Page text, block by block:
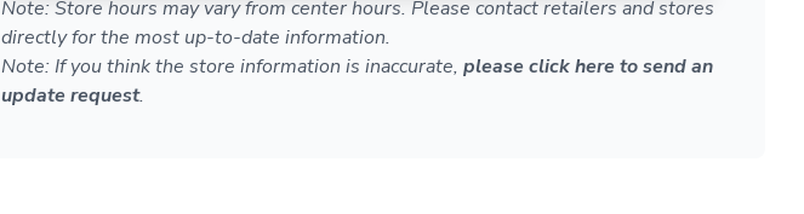
Note: Store hours may vary from center hours. Please contact retailers and stores
directly for the most up-to-date information.
Note: If you think the store information is inaccurate, please click here to send an
update request.